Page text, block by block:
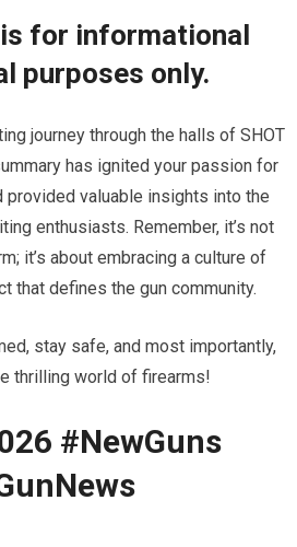
for informational
purposes only.
journey through the halls of SHOT
has ignited your passion for
provided valuable insights into the
enthusiasts. Remember, it’s not
it’s about embracing a culture of
that defines the gun community.
stay safe, and most importantly,
thrilling world of firearms!
#NewGuns